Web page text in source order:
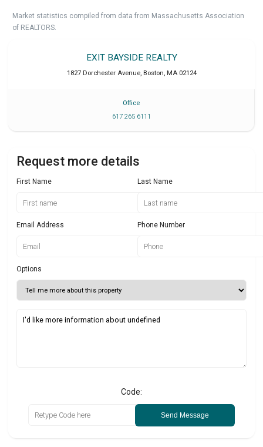
Market statistics compiled from data from Massachusetts Association
of REALTORS.
EXIT BAYSIDE REALTY
1827 Dorchester Avenue, Boston, MA 02124
Office
617 265 6111
Request more details
First Name Last Name
Email Address Phone Number
Options
Code:
Send Message